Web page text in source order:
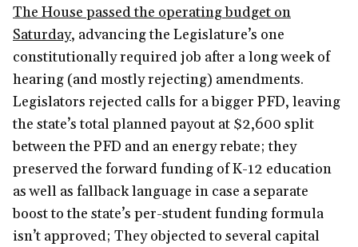
The House passed the operating budget on
Saturday, advancing the Legislature’s one
constitutionally required job after a long week of
hearing (and mostly rejecting) amendments.
Legislators rejected calls for a bigger PFD, leaving
the state’s total planned payout at $2,600 split
between the PFD and an energy rebate; they
preserved the forward funding of K-12 education
as well as fallback language in case a separate
boost to the state’s per-student funding formula
isn’t approved; They objected to several capital